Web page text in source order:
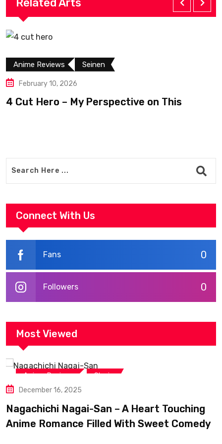
Related Arts
Anime Reviews Seinen
February 10, 2026
4 Cut Hero – My Perspective on This
Connect With Us
0
Fans
0
Followers
Most Viewed
Anime Reviews Shojo
December 16, 2025
Nagachichi Nagai-San – A Heart Touching
Anime Romance Filled With Sweet Comedy